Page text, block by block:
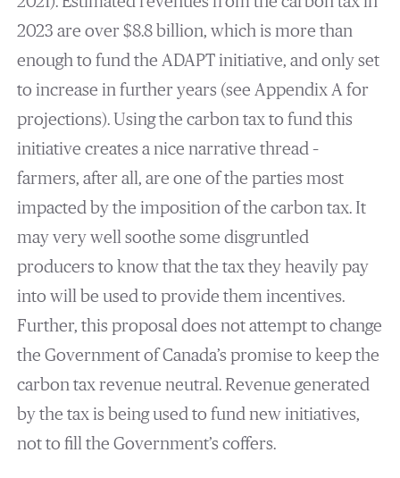
2023 are over $8.8 billion, which is more than
enough to fund the ADAPT initiative, and only set
to increase in further years (see Appendix A for
projections). Using the carbon tax to fund this
initiative creates a nice narrative thread –
farmers, after all, are one of the parties most
impacted by the imposition of the carbon tax. It
may very well soothe some disgruntled
producers to know that the tax they heavily pay
into will be used to provide them incentives.
Further, this proposal does not attempt to change
the Government of Canada’s promise to keep the
carbon tax revenue neutral. Revenue generated
by the tax is being used to fund new initiatives,
not to fill the Government’s coffers.